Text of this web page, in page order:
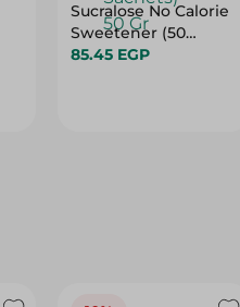
Sucralose No Calorie
Sweetener (50
Sachets) - 50 Gr
85.45 EGP